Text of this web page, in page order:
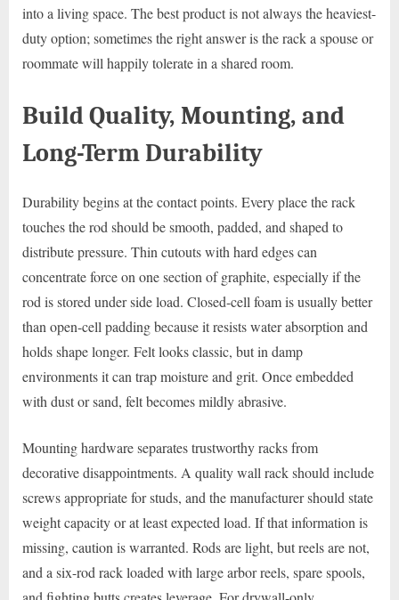
into a living space. The best product is not always the heaviest-
duty option; sometimes the right answer is the rack a spouse or
roommate will happily tolerate in a shared room.
Build Quality, Mounting, and
Long-Term Durability
Durability begins at the contact points. Every place the rack
touches the rod should be smooth, padded, and shaped to
distribute pressure. Thin cutouts with hard edges can
concentrate force on one section of graphite, especially if the
rod is stored under side load. Closed-cell foam is usually better
than open-cell padding because it resists water absorption and
holds shape longer. Felt looks classic, but in damp
environments it can trap moisture and grit. Once embedded
with dust or sand, felt becomes mildly abrasive.
Mounting hardware separates trustworthy racks from
decorative disappointments. A quality wall rack should include
screws appropriate for studs, and the manufacturer should state
weight capacity or at least expected load. If that information is
missing, caution is warranted. Rods are light, but reels are not,
and a six-rod rack loaded with large arbor reels, spare spools,